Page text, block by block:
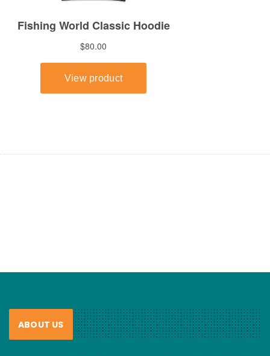
ABOUT US